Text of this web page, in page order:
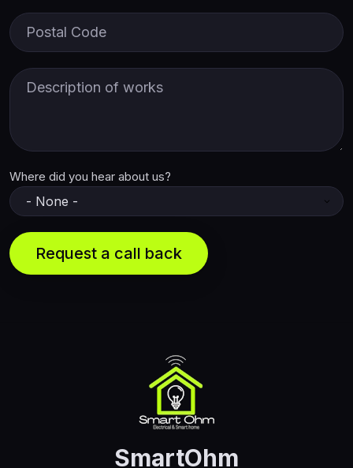
Postal Code
Description of Works
Where did you hear about us?
SmartOhm